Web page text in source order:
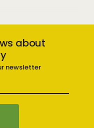
about
newsletter